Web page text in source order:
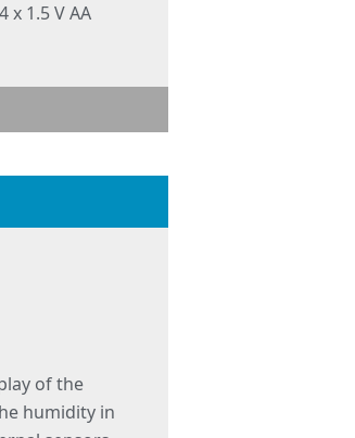
1.5 V AA
of the
humidity in